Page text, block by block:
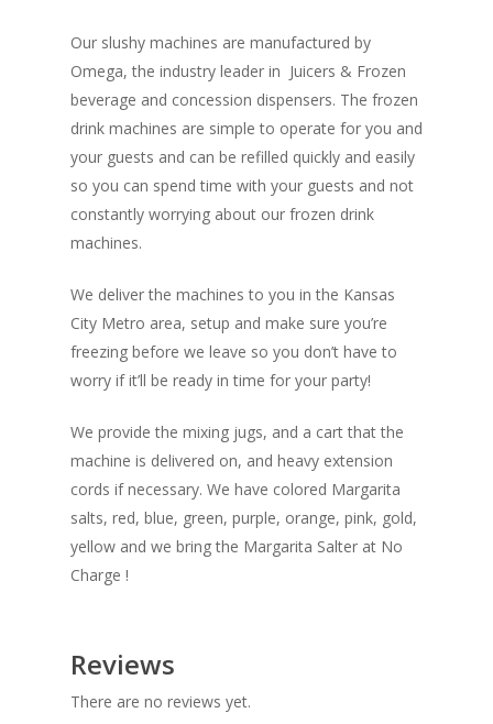
Our slushy machines are manufactured by
Omega, the industry leader in Juicers & Frozen
beverage and concession dispensers. The frozen
drink machines are simple to operate for you and
your guests and can be refilled quickly and easily
so you can spend time with your guests and not
constantly worrying about our frozen drink
machines.
We deliver the machines to you in the Kansas
City Metro area, setup and make sure you’re
freezing before we leave so you don’t have to
worry if it’ll be ready in time for your party!
We provide the mixing jugs, and a cart that the
machine is delivered on, and heavy extension
cords if necessary. We have colored Margarita
salts, red, blue, green, purple, orange, pink, gold,
yellow and we bring the Margarita Salter at No
Charge !
Reviews
There are no reviews yet.
Home
Mobile DJs
Book Now
Call Us: